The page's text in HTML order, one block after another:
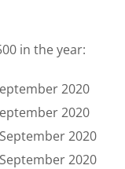
in the year:
2020
2020
2020
2020